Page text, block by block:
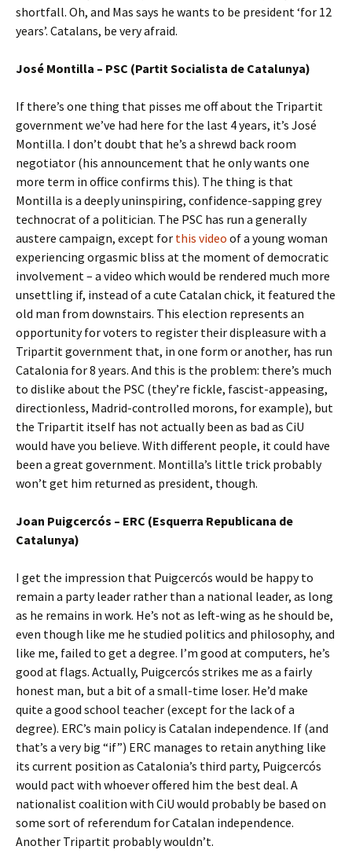
shortfall. Oh, and Mas says he wants to be president ‘for 12
years’. Catalans, be very afraid.
José Montilla – PSC (Partit Socialista de Catalunya)
If there’s one thing that pisses me off about the Tripartit
government we’ve had here for the last 4 years, it’s José
Montilla. I don’t doubt that he’s a shrewd back room
negotiator (his announcement that he only wants one
more term in office confirms this). The thing is that
Montilla is a deeply uninspiring, confidence-sapping grey
technocrat of a politician. The PSC has run a generally
austere campaign, except for this video of a young woman
experiencing orgasmic bliss at the moment of democratic
involvement – a video which would be rendered much more
unsettling if, instead of a cute Catalan chick, it featured the
old man from downstairs. This election represents an
opportunity for voters to register their displeasure with a
Tripartit government that, in one form or another, has run
Catalonia for 8 years. And this is the problem: there’s much
to dislike about the PSC (they’re fickle, fascist-appeasing,
directionless, Madrid-controlled morons, for example), but
the Tripartit itself has not actually been as bad as CiU
would have you believe. With different people, it could have
been a great government. Montilla’s little trick probably
won’t get him returned as president, though.
Joan Puigcercós – ERC (Esquerra Republicana de
Catalunya)
I get the impression that Puigcercós would be happy to
remain a party leader rather than a national leader, as long
as he remains in work. He’s not as left-wing as he should be,
even though like me he studied politics and philosophy, and
like me, failed to get a degree. I’m good at computers, he’s
good at flags. Actually, Puigcercós strikes me as a fairly
honest man, but a bit of a small-time loser. He’d make
quite a good school teacher (except for the lack of a
degree). ERC’s main policy is Catalan independence. If (and
that’s a very big “if”) ERC manages to retain anything like
its current position as Catalonia’s third party, Puigcercós
would pact with whoever offered him the best deal. A
nationalist coalition with CiU would probably be based on
some sort of referendum for Catalan independence.
Another Tripartit probably wouldn’t.